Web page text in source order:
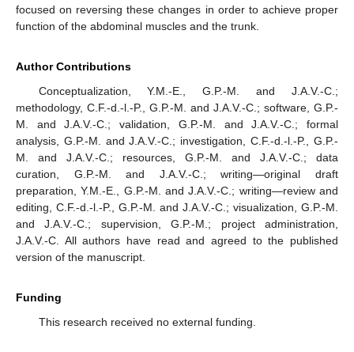
focused on reversing these changes in order to achieve proper
function of the abdominal muscles and the trunk.
Author Contributions
Conceptualization, Y.M.-E., G.P.-M. and J.A.V.-C.;
methodology, C.F.-d.-l.-P., G.P.-M. and J.A.V.-C.; software, G.P.-
M. and J.A.V.-C.; validation, G.P.-M. and J.A.V.-C.; formal
analysis, G.P.-M. and J.A.V.-C.; investigation, C.F.-d.-l.-P., G.P.-
M. and J.A.V.-C.; resources, G.P.-M. and J.A.V.-C.; data
curation, G.P.-M. and J.A.V.-C.; writing—original draft
preparation, Y.M.-E., G.P.-M. and J.A.V.-C.; writing—review and
editing, C.F.-d.-l.-P., G.P.-M. and J.A.V.-C.; visualization, G.P.-M.
and J.A.V.-C.; supervision, G.P.-M.; project administration,
J.A.V.-C. All authors have read and agreed to the published
version of the manuscript.
Funding
This research received no external funding.